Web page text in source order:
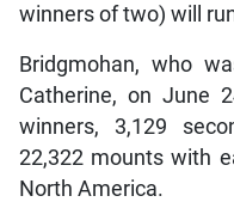
winners of two) will
Bridgmohan, who
Catherine, on June
winners, 3,129
22,322 mounts with
North America.